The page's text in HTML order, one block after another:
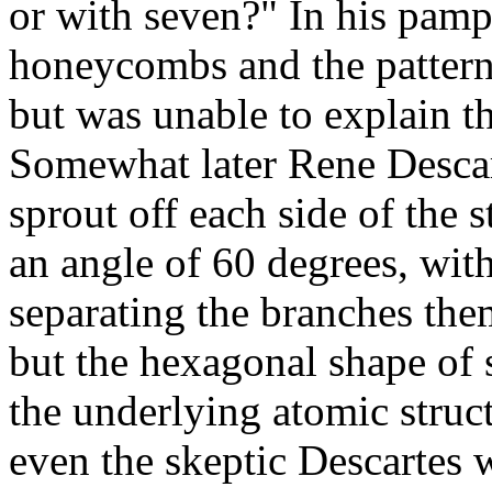
or with seven?" In his
honeycombs and the
but was unable to explain
Somewhat later Rene
sprout off each side of the
an angle of 60 degrees,
separating the branches
but the hexagonal shape
the underlying atomic
even the skeptic Descartes